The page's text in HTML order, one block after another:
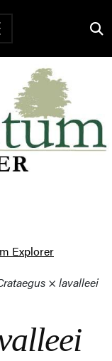
Explorer
× lavalleei